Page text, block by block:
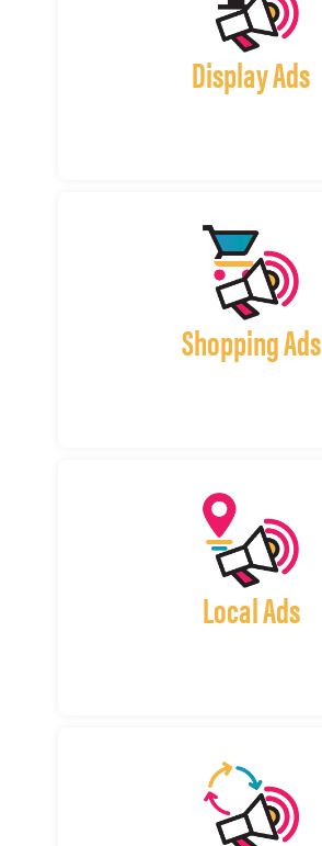
Display Ads
Shopping Ads
Local Ads